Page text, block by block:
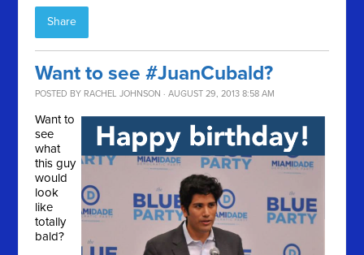
Share
Want to see #JuanCubald?
POSTED BY RACHEL JOHNSON · AUGUST 29, 2013 8:58 AM
Want to
see
what
this guy
would
look
like
totally
bald?